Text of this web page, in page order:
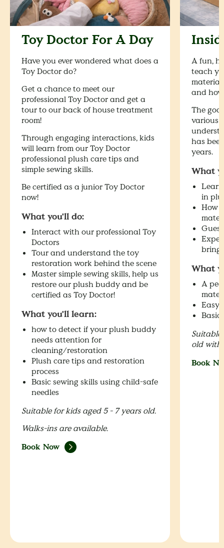
Toy Doctor For A Day
Have you ever wondered what does a
Toy Doctor do?
Get a chance to meet our
professional Toy Doctor and get a
tour to our back of house treatment
room!
Through engaging interactions, kids
will learn from our Toy Doctor
professional plush care tips and
simple sewing skills.
Be certified as a junior Toy Doctor
now!
What you'll do:
Interact with our professional Toy
Doctors
Tour and understand the toy
restoration work behind the scene
Master simple sewing skills, help us
restore our plush buddy and be
certified as Toy Doctor!
What you'll learn:
how to detect if your plush buddy
needs attention for
cleaning/restoration
Plush care tips and restoration
process
Basic sewing skills using child-safe
needles
Suitable for kids aged 5 - 7 years old.
Walks-ins are available.
Book Now
A fun,
teach
and
The
various
has
years.
What
in
How
bring
What
A
Easy
Basic
Suitable
old with
Book